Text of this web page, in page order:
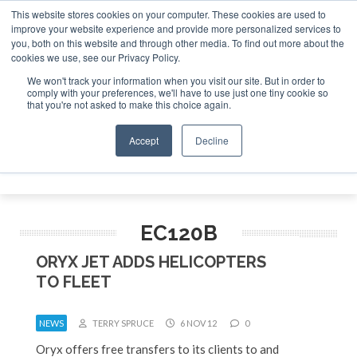
This website stores cookies on your computer. These cookies are used to
improve your website experience and provide more personalized services to
you, both on this website and through other media. To find out more about the
cookies we use, see our Privacy Policy.
We won't track your information when you visit our site. But in order to
comply with your preferences, we'll have to use just one tiny cookie so
that you're not asked to make this choice again.
Accept Decline
ABOUT CONTACT SPONSORSHIP
Search
Search
Search
EC120B
ORYX JET ADDS HELICOPTERS
TO FLEET
NEWS TERRY SPRUCE 6 NOV 12 0
Oryx offers free transfers to its clients to and